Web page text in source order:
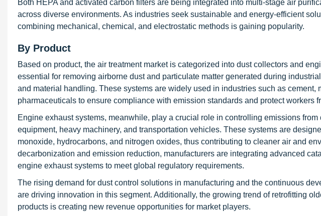
Both HEPA and activated carbon filters are being integrated into multi-stage air
across diverse environments. As industries seek sustainable and energy-efficient
combining mechanical, chemical, and electrostatic methods is gaining popularity.
By Product
Based on product, the air treatment market is categorized into dust collectors and
essential for removing airborne dust and particulate matter generated during
and material handling. These systems are widely used in industries such as cement,
pharmaceuticals to ensure compliance with emission standards and protect workers
Engine exhaust systems, meanwhile, play a crucial role in controlling emissions
equipment, heavy machinery, and transportation vehicles. These systems are
monoxide, hydrocarbons, and nitrogen oxides, thus contributing to cleaner air and
decarbonization and emission reduction, manufacturers are integrating advanced
engine exhaust systems to meet global regulatory requirements.
The rising demand for dust control solutions in manufacturing and the continuous
are driving innovation in this segment. Additionally, the growing trend of retrofitting
products is creating new revenue opportunities for market players.